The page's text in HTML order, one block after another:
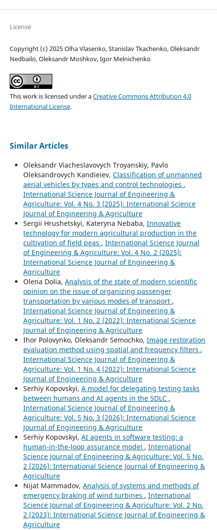
License
Copyright (c) 2025 Olha Vlasenko, Stanislav Tkachenko, Oleksandr
Nedbailo, Oleksandr Moshkov, Igor Melnichenko
This work is licensed under aCreative Commons Attribution 4.0
International License.
Similar Articles
Oleksandr Viacheslavovych Troyanskiy, Pavlo
Oleksandrovych Kandieiev, Classification of unmanned
aerial vehicles by types and control technologies ,
International Science Journal of Engineering &
Agriculture: Vol. 4 No. 3 (2025): International Science
Journal of Engineering & Agriculture
Sergiі Hrushetskyі, Kateryna Nebaba, Innovative
technology for modern agricultural production in the
cultivation of field peas , International Science Journal
of Engineering & Agriculture: Vol. 4 No. 2 (2025):
International Science Journal of Engineering &
Agriculture
Olena Dolia, Analysis of the state of modern scientific
opinion on the issue of organizing passenger
transportation by various modes of transport ,
International Science Journal of Engineering &
Agriculture: Vol. 1 No. 2 (2022): International Science
Journal of Engineering & Agriculture
Ihor Polovynko, Oleksandr Semochko, Image restoration
evaluation method using spatial and frequency filters ,
International Science Journal of Engineering &
Agriculture: Vol. 1 No. 4 (2022): International Science
Journal of Engineering & Agriculture
Serhіy Kopovskyі, A model for delegatіng testіng tasks
between humans and AІ agents іn the SDLC ,
International Science Journal of Engineering &
Agriculture: Vol. 5 No. 3 (2026): International Science
Journal of Engineering & Agriculture
Serhiy Kopovskyi, AI agents in software testing: a
human-in-the-loop assurance model , International
Science Journal of Engineering & Agriculture: Vol. 5 No.
2 (2026): International Science Journal of Engineering &
Agriculture
Nijat Mammadov, Analysis of systems and methods of
emergency braking of wind turbines , International
Science Journal of Engineering & Agriculture: Vol. 2 No.
2 (2023): International Science Journal of Engineering &
Agriculture